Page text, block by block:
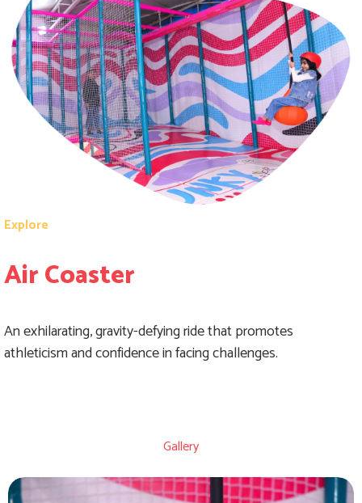
Explore
Air Coaster
An exhilarating, gravity-defying ride that promotes
athleticism and confidence in facing challenges.
Gallery